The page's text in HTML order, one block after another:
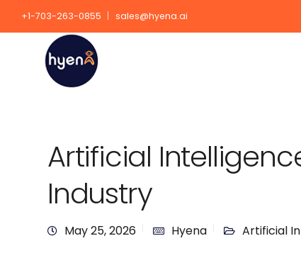
+1-703-263-0855 sales@hyena.ai
Artificial
Industry
May 25, 2026 Hyena Artificial